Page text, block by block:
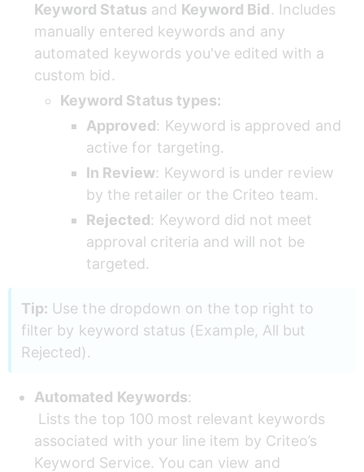
Keyword Status and Keyword Bid. Includes
manually entered keywords and any
automated keywords you've edited with a
custom bid.
Keyword Status types:
Approved: Keyword is approved and
active for targeting.
In Review: Keyword is under review
by the retailer or the Criteo team.
Rejected: Keyword did not meet
approval criteria and will not be
targeted.
Tip: Use the dropdown on the top right to
filter by keyword status (Example, All but
Rejected).
Automated Keywords:
associated with your line item by Criteo’s
Keyword Service. You can view and